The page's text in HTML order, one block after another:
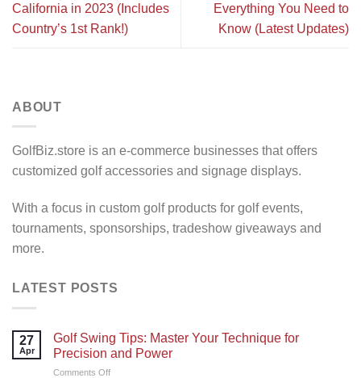
California in 2023 (Includes
Country’s 1st Rank!)
Everything You Need to
Know (Latest Updates)
ABOUT
GolfBiz.store is an e-commerce businesses that offers
customized golf accessories and signage displays.
With a focus in custom golf products for golf events,
tournaments, sponsorships, tradeshow giveaways and
more.
LATEST POSTS
27
Apr
Golf Swing Tips: Master Your Technique for
Precision and Power
Comments Offon